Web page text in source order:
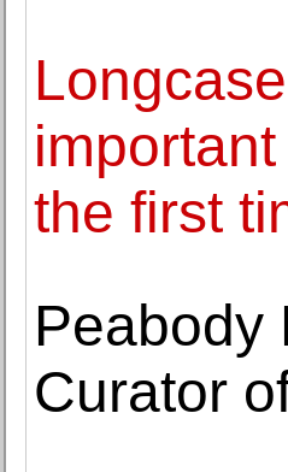
the first
Peabody
Curator